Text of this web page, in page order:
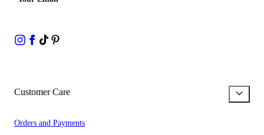
Customer Care
Orders and Payments